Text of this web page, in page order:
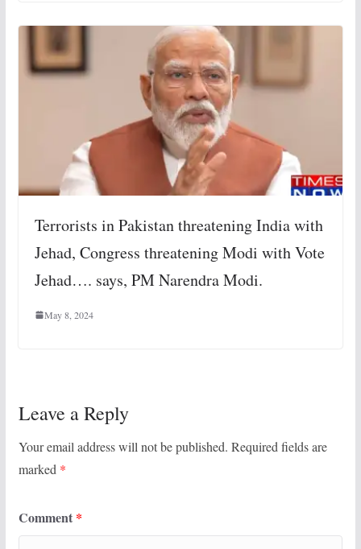
Terrorists in Pakistan threatening India with
Jehad, Congress threatening Modi with Vote
Jehad…. says, PM Narendra Modi.
May 8, 2024
Leave a Reply
Your email address will not be published. Required fields are
marked *
Comment *